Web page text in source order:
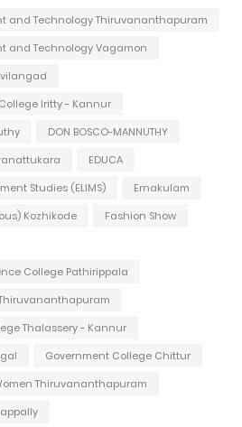
and Technology Thiruvananthapuram
and Technology Vagamon
Iritty - Kannur
DON BOSCO-MANNUTHY
EDUCA
Studies (ELIMS)
Ernakulam
Kozhikode
Fashion Show
College Pathirippala
Thalassery - Kannur
Government College Chittur
Thiruvananthapuram